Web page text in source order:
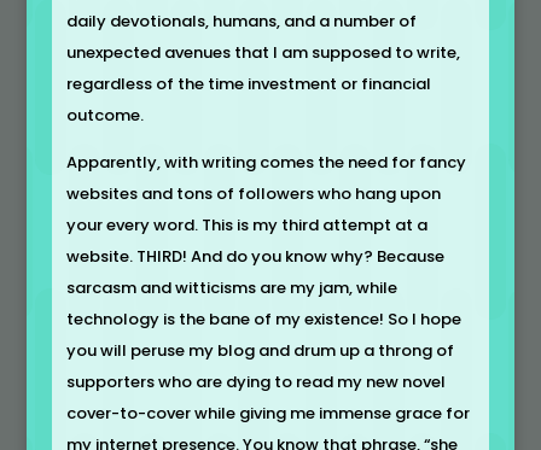
daily devotionals, humans, and a number of
unexpected avenues that I am supposed to write,
regardless of the time investment or financial
outcome.
Apparently, with writing comes the need for fancy
websites and tons of followers who hang upon
your every word. This is my third attempt at a
website. THIRD! And do you know why? Because
sarcasm and witticisms are my jam, while
technology is the bane of my existence! So I hope
you will peruse my blog and drum up a throng of
supporters who are dying to read my new novel
cover-to-cover while giving me immense grace for
my internet presence. You know that phrase, “she